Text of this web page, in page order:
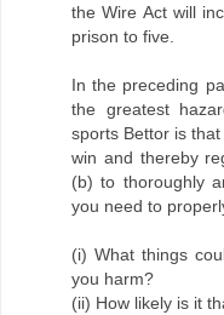
the Wire Act will
prison to five.
In the preceding
the greatest
sports Bettor is
win and thereby
(b) to thoroughly
you need to
(i) What things
you harm?
(ii) How likely is it